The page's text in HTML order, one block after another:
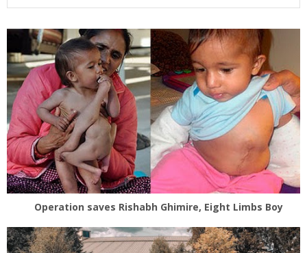
Operation saves Rishabh Ghimire, Eight Limbs Boy